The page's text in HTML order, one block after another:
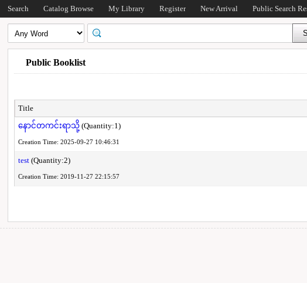
Search Catalog Browse My Library Register New Arrival Public Search
Public Booklist
Title
နောင်တကင်းရာသို့ (Quantity:1)
Creation Time: 2025-09-27 10:46:31
test (Quantity:2)
Creation Time: 2019-11-27 22:15:57